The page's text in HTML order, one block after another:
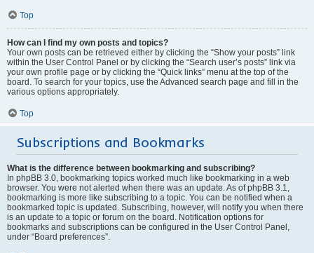
Top
How can I find my own posts and topics?
Your own posts can be retrieved either by clicking the “Show your posts” link
within the User Control Panel or by clicking the “Search user’s posts” link via
your own profile page or by clicking the “Quick links” menu at the top of the
board. To search for your topics, use the Advanced search page and fill in the
various options appropriately.
Top
Subscriptions and Bookmarks
What is the difference between bookmarking and subscribing?
In phpBB 3.0, bookmarking topics worked much like bookmarking in a web
browser. You were not alerted when there was an update. As of phpBB 3.1,
bookmarking is more like subscribing to a topic. You can be notified when a
bookmarked topic is updated. Subscribing, however, will notify you when there
is an update to a topic or forum on the board. Notification options for
bookmarks and subscriptions can be configured in the User Control Panel,
under “Board preferences”.